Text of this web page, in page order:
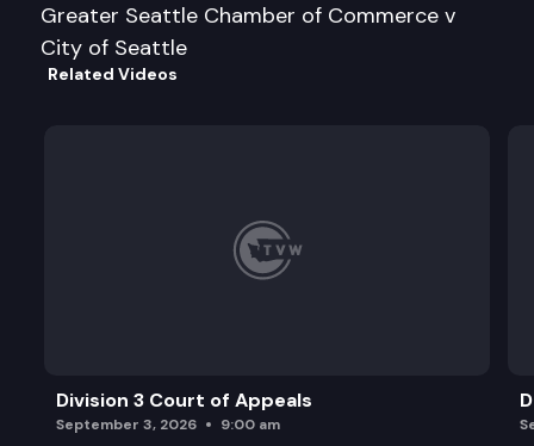
Greater Seattle Chamber of Commerce v
City of Seattle
Related Videos
Division 3 Court of Appeals
September 3, 2026 9:00 am